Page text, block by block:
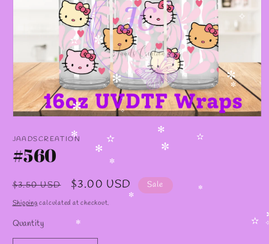
1
modal
JAADSCREATION
#560
Regular
price
$3.50 USD
Sale
price
$3.00 USD Sale
Shipping calculated at checkout.
Quantity
✼
✼
✫
✧
✧
✫
✫
✫
✼
✼
✻
✻
✫
✻
✧
✼
✻
✼